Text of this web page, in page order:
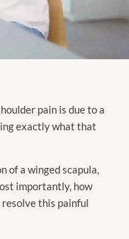
pain is due to a
exactly what that
of a winged scapula,
importantly, how
this painful